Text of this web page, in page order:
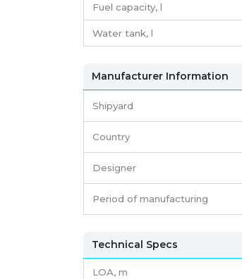
Fuel capacity, l
Water tank, l
Manufacturer Information
Shipyard
Country
Designer
Period of manufacturing
Technical Specs
LOA, m